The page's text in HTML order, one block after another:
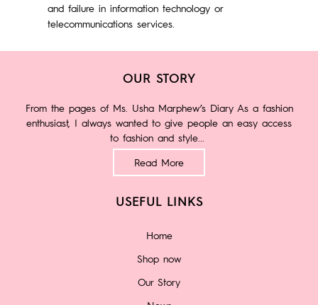
and failure in information technology or
telecommunications services.
OUR STORY
From the pages of Ms. Usha Marphew’s Diary As a fashion
enthusiast, I always wanted to give people an easy access
to fashion and style...
Read More
USEFUL LINKS
Home
Shop now
Our Story